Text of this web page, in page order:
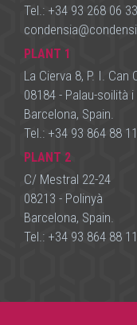
Tel.: +34 93 268 06 33
condensia@
PLANT 1
La Cierva 8, P. I. Can
08184 - Palau-soilità
Barcelona, Spain.
Tel.: +34 93 864 88 11
PLANT 2
C/ Mestral 22-24
08213 - Polinyà
Barcelona, Spain.
Tel.: +34 93 864 88 11